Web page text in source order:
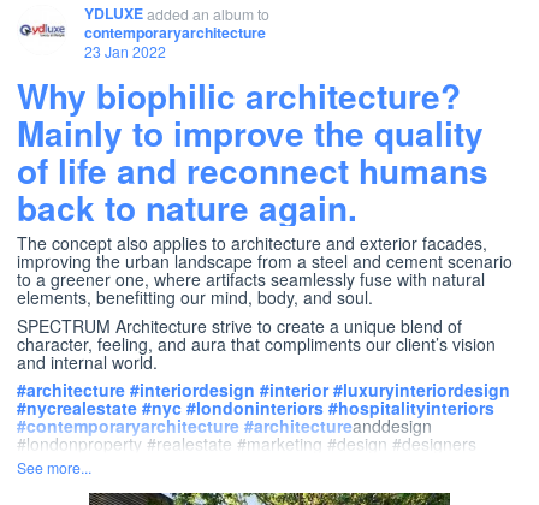
YDLUXEadded an albumto
contemporaryarchitecture
23 Jan 2022
Why biophilic architecture?
Mainly to improve the quality
of life and reconnect humans
back to nature again.
The concept also applies to architecture and exterior facades,
improving the urban landscape from a steel and cement scenario
to a greener one, where artifacts seamlessly fuse with natural
elements, benefitting our mind, body, and soul.
SPECTRUM Architecture strive to create a unique blend of
character, feeling, and aura that compliments our client’s vision
and internal world.
#architecture #interiordesign #interior #luxuryinteriordesign
#nycrealestate #nyc #londoninteriors #hospitalityinteriors
#contemporaryarchitecture #architectureanddesign
#londonproperty #realestate #marketing #design #designers
See more...